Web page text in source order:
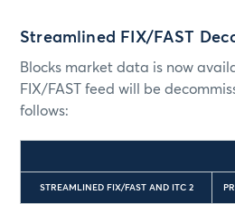
Streamlined FIX/FAST
Blocks market data is now
FIX/FAST feed will be
follows:
STREAMLINED FIX/FAST AND ITC 2